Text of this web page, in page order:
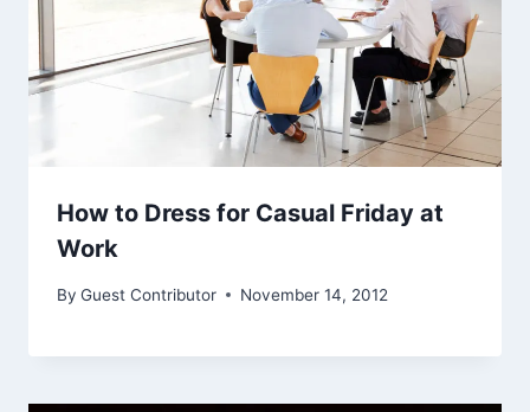
How to Dress for Casual Friday at
Work
By Guest Contributor November 14, 2012